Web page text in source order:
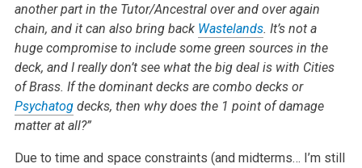
another part in the Tutor/Ancestral over and over again
chain, and it can also bring back Wastelands. It’s not a
huge compromise to include some green sources in the
deck, and I really don’t see what the big deal is with Cities
of Brass. If the dominant decks are combo decks or
Psychatogdecks, then why does the 1 point of damage
matter at all?”
Due to time and space constraints (and midterms… I’m still